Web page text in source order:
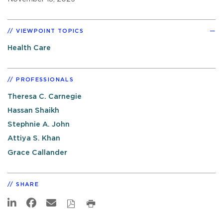
VIEWPOINT TOPICS
Health Care
PROFESSIONALS
Theresa C. Carnegie
Hassan Shaikh
Stephnie A. John
Attiya S. Khan
Grace Callander
SHARE